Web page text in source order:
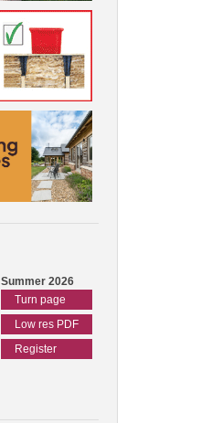
Summer 2026
Turn page
Low res PDF
Register